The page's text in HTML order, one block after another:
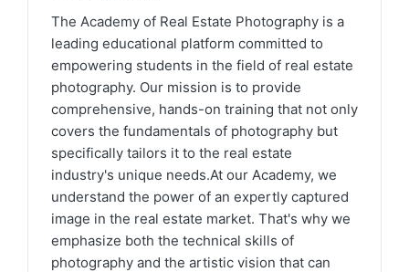
The Academy of Real Estate Photography is a
leading educational platform committed to
empowering students in the field of real estate
photography. Our mission is to provide
comprehensive, hands-on training that not only
covers the fundamentals of photography but
specifically tailors it to the real estate
industry's unique needs.At our Academy, we
understand the power of an expertly captured
image in the real estate market. That's why we
emphasize both the technical skills of
photography and the artistic vision that can